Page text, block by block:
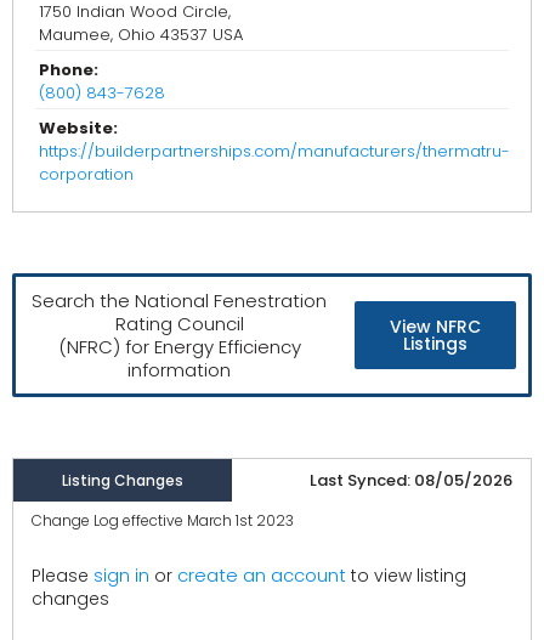
1750 Indian Wood Circle,
Maumee, Ohio 43537 USA
Phone:
(800) 843-7628
Website:
https://builderpartnerships.com/manufacturers/thermatru-
corporation
Search the National Fenestration
Rating Council
(NFRC) for Energy Efficiency
information
View NFRC
Listings
Listing Changes Last Synced: 08/05/2026
Change Log effective March 1st 2023
Please sign in or create an account to view listing
changes